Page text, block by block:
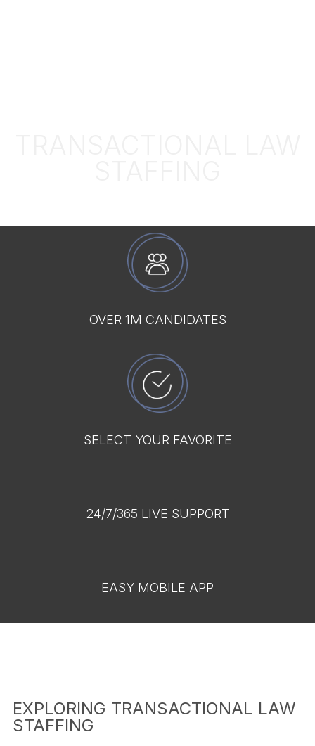
OVER 1M CANDIDATES
SELECT YOUR FAVORITE
24/7/365 LIVE SUPPORT
EASY MOBILE APP
EXPLORING TRANSACTIONAL LAW
STAFFING